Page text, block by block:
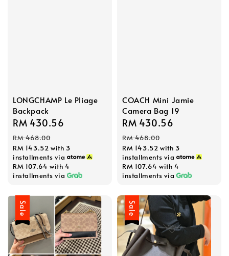
LONGCHAMP Le Pliage
Backpack
Sale
price
RM 430.56
RM 468.00
RM 143.52 with 3
installments via
RM 107.64 with 4
installments via
COACH Mini Jamie
Camera Bag 19
Sale
price
RM 430.56
RM 468.00
RM 143.52 with 3
installments via
RM 107.64 with 4
installments via
Sale Sale